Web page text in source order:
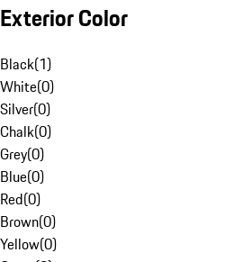
Exterior Color
Black(1)
White(0)
Silver(0)
Chalk(0)
Grey(0)
Blue(0)
Red(0)
Brown(0)
Yellow(0)